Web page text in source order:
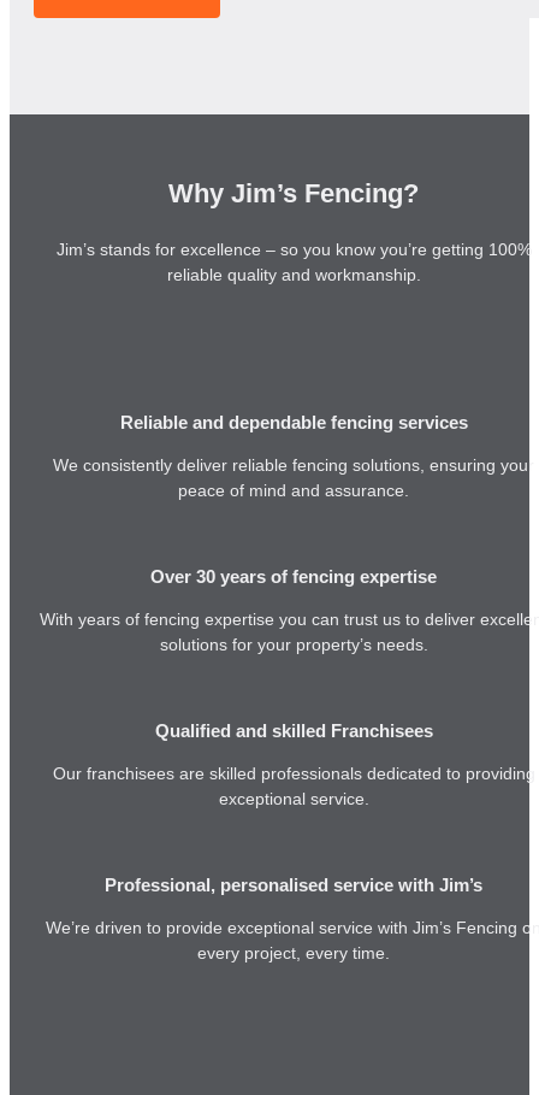
Why Jim’s Fencing?
Jim’s stands for excellence – so you know you’re getting 100%
reliable quality and workmanship.
Reliable and dependable fencing services
We consistently deliver reliable fencing solutions, ensuring your
peace of mind and assurance.
Over 30 years of fencing expertise
With years of fencing expertise you can trust us to deliver
solutions for your property’s needs.
Qualified and skilled Franchisees
Our franchisees are skilled professionals dedicated to providing
exceptional service.
Professional, personalised service with Jim’s
We’re driven to provide exceptional service with Jim’s Fencing
every project, every time.